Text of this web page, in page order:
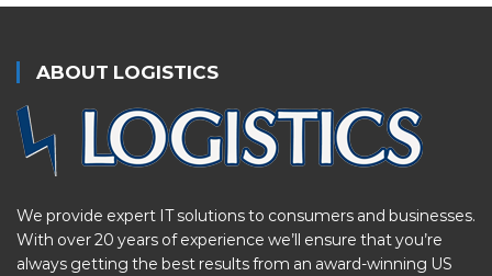
ABOUT LOGISTICS
We provide expert IT solutions to consumers and businesses.
With over 20 years of experience we’ll ensure that you’re
always getting the best results from an award-winning US